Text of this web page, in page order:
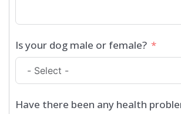
Is your dog male or female?
Have there been any health